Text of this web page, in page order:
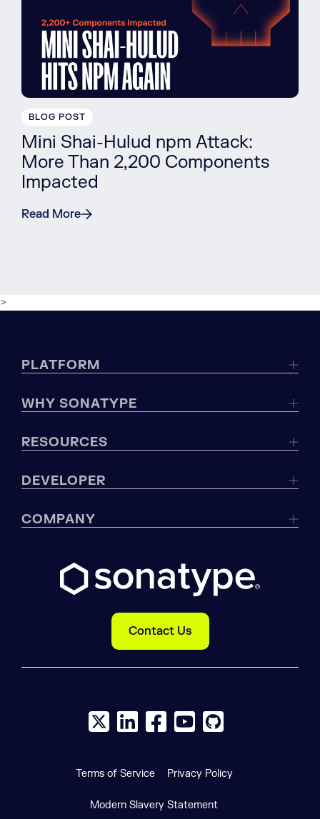
BLOG POST
Mini Shai-Hulud npm Attack:
More Than 2,200 Components
Impacted
Read More
>
PLATFORM
WHY SONATYPE
RESOURCES
DEVELOPER
COMPANY
Contact Us
X social logo
LinkedIn social logo
Facebook social logo
YouTube social logo
GitHub social
Terms of Service Privacy Policy
Modern Slavery Statement